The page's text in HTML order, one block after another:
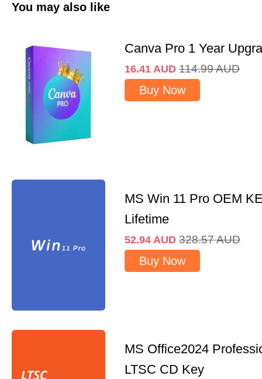
You may also like
Canva Pro 1 Year
16.41 AUD 114.99AUD
Buy Now
MS Win 11 Pro OEM
Lifetime
52.94 AUD 328.57AUD
Buy Now
MS Office2024
LTSC CD Key